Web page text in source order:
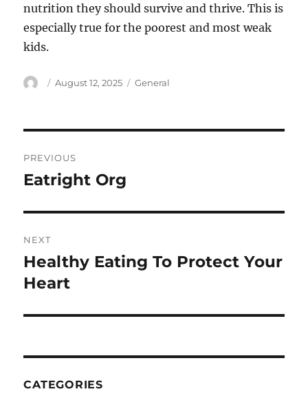
nutrition they should survive and thrive. This is
especially true for the poorest and most weak
kids.
Author
Posted
August 12, 2025 Categories
General
navigation
PREVIOUS
Previous
Eatright Org
NEXT
Next
post:
Healthy Eating To Protect Your
Heart
CATEGORIES